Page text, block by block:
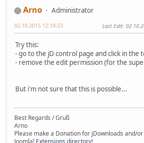
Arno
Administrator
02.10.2015 12:19:23 Last Edit:
Try this:
- go to the jD control page and click in the
- remove the edit permission (for the
But i'm not sure that this is possible...
Best Regards / Gruß
Arno
Please make a Donation for jDownloads and/